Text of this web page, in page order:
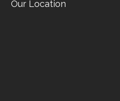
Our Location